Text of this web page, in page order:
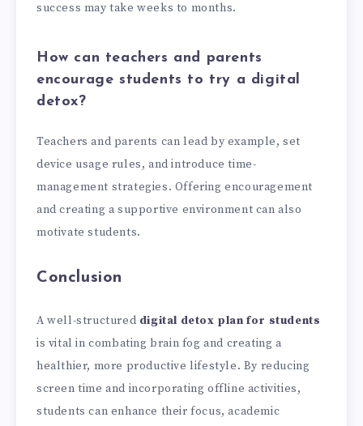
success may take weeks to months.
How can teachers and parents
encourage students to try a digital
detox?
Teachers and parents can lead by example, set
device usage rules, and introduce time-
management strategies. Offering encouragement
and creating a supportive environment can also
motivate students.
Conclusion
A well-structured digital detox plan for students
is vital in combating brain fog and creating a
healthier, more productive lifestyle. By reducing
screen time and incorporating offline activities,
students can enhance their focus, academic